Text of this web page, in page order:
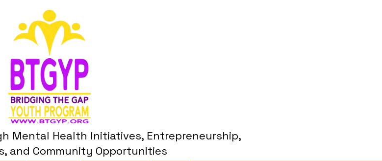
Mental Health Initiatives, Entrepreneurship,
and Community Opportunities